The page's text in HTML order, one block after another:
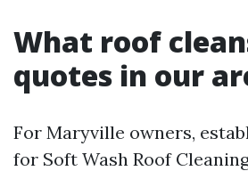
What roof
quotes in our
For Maryville owners,
for Soft Wash Roof